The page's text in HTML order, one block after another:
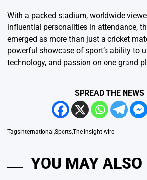
With a packed stadium, worldwide
influential personalities in attendance,
emerged as more than just a cricket
powerful showcase of sport’s ability to
technology, and passion on one grand
SPREAD THE NEWS
Tagsinternational ,Sports,The Insight wire
YOU MAY ALSO